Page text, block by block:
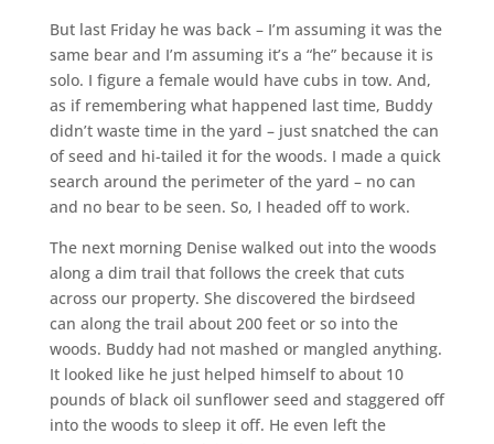
But last Friday he was back – I’m assuming it was the
same bear and I’m assuming it’s a “he” because it is
solo. I figure a female would have cubs in tow. And,
as if remembering what happened last time, Buddy
didn’t waste time in the yard – just snatched the can
of seed and hi-tailed it for the woods. I made a quick
search around the perimeter of the yard – no can
and no bear to be seen. So, I headed off to work.
The next morning Denise walked out into the woods
along a dim trail that follows the creek that cuts
across our property. She discovered the birdseed
can along the trail about 200 feet or so into the
woods. Buddy had not mashed or mangled anything.
It looked like he just helped himself to about 10
pounds of black oil sunflower seed and staggered off
into the woods to sleep it off. He even left the